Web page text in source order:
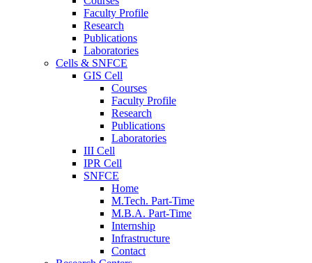
Faculty Profile
Research
Publications
Laboratories
Cells & SNFCE
GIS Cell
Courses
Faculty Profile
Research
Publications
Laboratories
III Cell
IPR Cell
SNFCE
Home
M.Tech. Part-Time
M.B.A. Part-Time
Internship
Infrastructure
Contact